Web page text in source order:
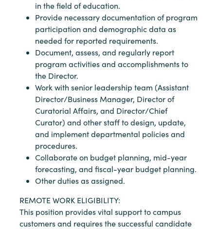
in the field of education.
Provide necessary documentation of program
participation and demographic data as
needed for reported requirements.
Document, assess, and regularly report
program activities and accomplishments to
the Director.
Work with senior leadership team (Assistant
Director/Business Manager, Director of
Curatorial Affairs, and Director/Chief
Curator) and other staff to design, update,
and implement departmental policies and
procedures.
Collaborate on budget planning, mid-year
forecasting, and fiscal-year budget planning.
Other duties as assigned.
REMOTE WORK ELIGIBILITY:
This position provides vital support to campus
customers and requires the successful candidate